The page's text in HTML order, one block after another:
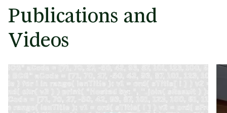
Publications and
Videos